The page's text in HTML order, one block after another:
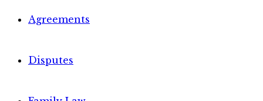
Agreements
Disputes